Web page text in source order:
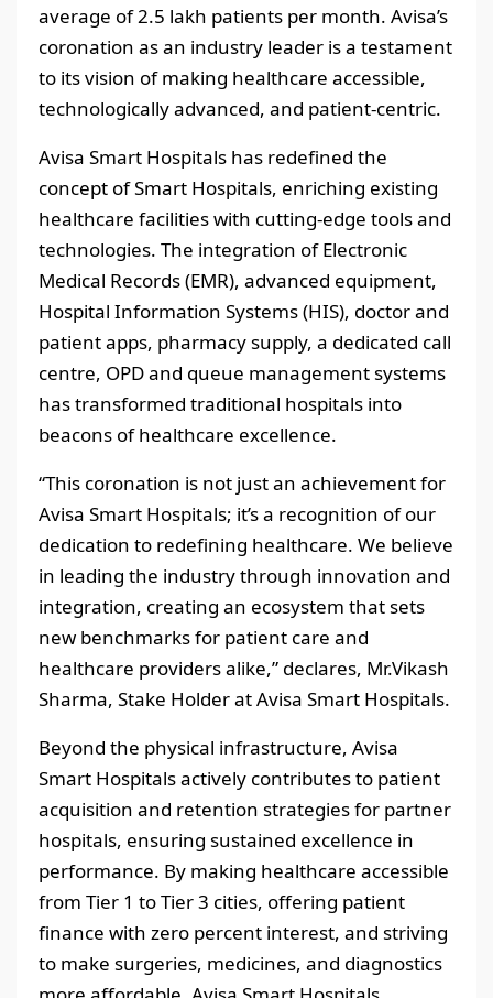
average of 2.5 lakh patients per month. Avisa’s
coronation as an industry leader is a testament
to its vision of making healthcare accessible,
technologically advanced, and patient-centric.
Avisa Smart Hospitals has redefined the
concept of Smart Hospitals, enriching existing
healthcare facilities with cutting-edge tools and
technologies. The integration of Electronic
Medical Records (EMR), advanced equipment,
Hospital Information Systems (HIS), doctor and
patient apps, pharmacy supply, a dedicated call
centre, OPD and queue management systems
has transformed traditional hospitals into
beacons of healthcare excellence.
“This coronation is not just an achievement for
Avisa Smart Hospitals; it’s a recognition of our
dedication to redefining healthcare. We believe
in leading the industry through innovation and
integration, creating an ecosystem that sets
new benchmarks for patient care and
healthcare providers alike,” declares, Mr.Vikash
Sharma, Stake Holder at Avisa Smart Hospitals.
Beyond the physical infrastructure, Avisa
Smart Hospitals actively contributes to patient
acquisition and retention strategies for partner
hospitals, ensuring sustained excellence in
performance. By making healthcare accessible
from Tier 1 to Tier 3 cities, offering patient
finance with zero percent interest, and striving
to make surgeries, medicines, and diagnostics